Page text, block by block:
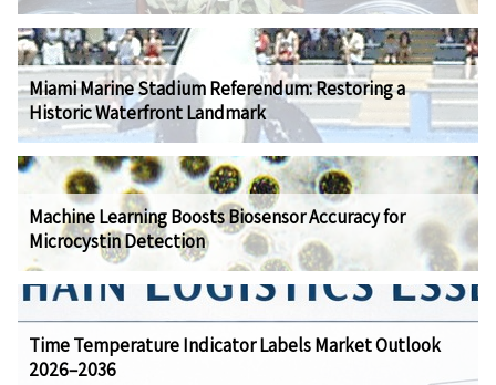
Miami Marine Stadium Referendum: Restoring a
Historic Waterfront Landmark
Machine Learning Boosts Biosensor Accuracy for
Microcystin Detection
Time Temperature Indicator Labels Market Outlook
2026–2036